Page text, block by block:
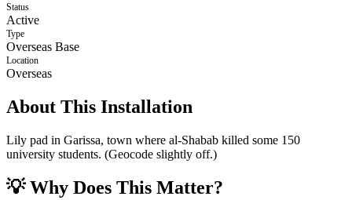
Status
Active
Type
Overseas Base
Location
Overseas
About This Installation
Lily pad in Garissa, town where al-Shabab killed some 150
university students. (Geocode slightly off.)
💡 Why Does This Matter?